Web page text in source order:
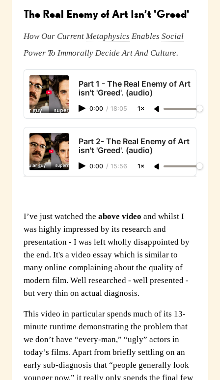
The Real Enemy of Art Isn’t 'Greed'
How Our Current Metaphysics Enables Social
Power To Immorally Decide Art And Culture.
Part 1 - The Real Enemy of Art
isn't 'Greed'. (audio)
0:00 / 18:05 1×
Part 2- The Real Enemy of Art
isn't 'Greed'. (audio)
0:00 / 15:56 1×
I’ve just watched the above video and whilst I
was highly impressed by its research and
presentation - I was left wholly disappointed by
the end. It's a video essay which is similar to
many online complaining about the quality of
modern film. Well researched - well presented -
but very thin on actual diagnosis.
This video in particular spends much of its 13-
minute runtime demonstrating the problem that
we don’t have “every-man,” “ugly” actors in
today’s films. Apart from briefly settling on an
early sub-diagnosis that “people generally look
younger now,” it really only spends the final few